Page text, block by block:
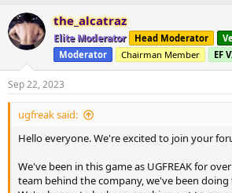
the_alcatraz
Elite Moderator Head Moderator
Moderator
Chairman Member EF
Sep 22, 2023
ugfreak said:
Hello everyone. We're excited to join your
We've been in this game as UGFREAK for
team behind the company, we've been doing